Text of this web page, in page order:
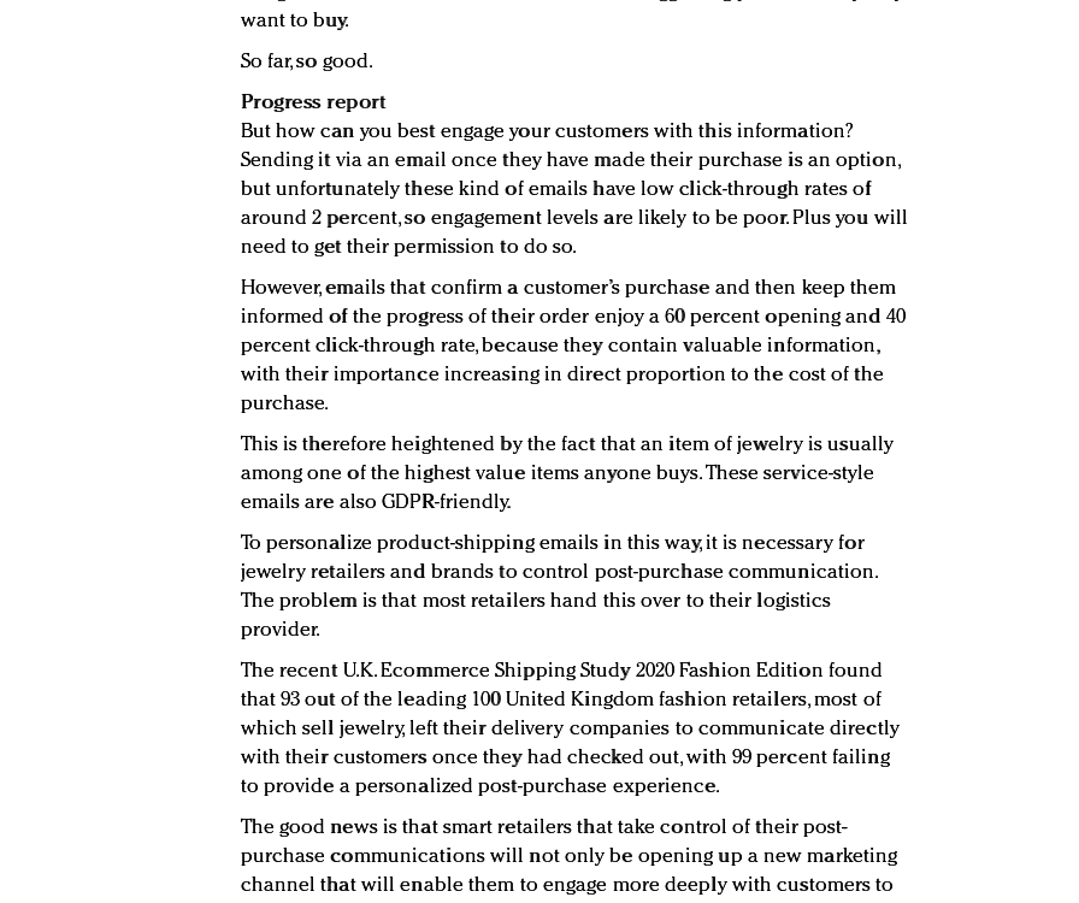
want to buy.
So far, so good.
Progress report
But how can you best engage your customers with this information?
Sending it via an email once they have made their purchase is an option,
but unfortunately these kind of emails have low click-through rates of
around 2 percent, so engagement levels are likely to be poor. Plus you will
need to get their permission to do so.
However, emails that confirm a customer’s purchase and then keep them
informed of the progress of their order enjoy a 60 percent opening and 40
percent click-through rate, because they contain valuable information,
with their importance increasing in direct proportion to the cost of the
purchase.
This is therefore heightened by the fact that an item of jewelry is usually
among one of the highest value items anyone buys. These service-style
emails are also GDPR-friendly.
To personalize product-shipping emails in this way, it is necessary for
jewelry retailers and brands to control post-purchase communication.
The problem is that most retailers hand this over to their logistics
provider.
The recent U.K. Ecommerce Shipping Study 2020 Fashion Edition found
that 93 out of the leading 100 United Kingdom fashion retailers, most of
which sell jewelry, left their delivery companies to communicate directly
with their customers once they had checked out, with 99 percent failing
to provide a personalized post-purchase experience.
The good news is that smart retailers that take control of their post-
purchase communications will not only be opening up a new marketing
channel that will enable them to engage more deeply with customers to